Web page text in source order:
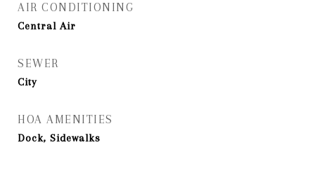
AIR CONDITIONING
Central Air
SEWER
City
HOA AMENITIES
Dock, Sidewalks